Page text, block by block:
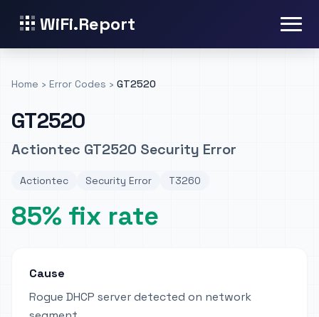
WiFi.Report
Home › Error Codes › GT2520
GT2520
Actiontec GT2520 Security Error
Actiontec Security Error T3260
85% fix rate
Cause
Rogue DHCP server detected on network